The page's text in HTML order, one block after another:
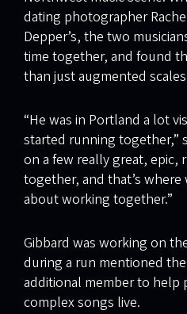
dating photographer
Depper’s, the two
time together, and found
than just augmented
“He was in Portland a lot
started running together,”
on a few really great, epic,
together, and that’s
about working together.”
Gibbard was working on
during a run mentioned
additional member to help
complex songs live.